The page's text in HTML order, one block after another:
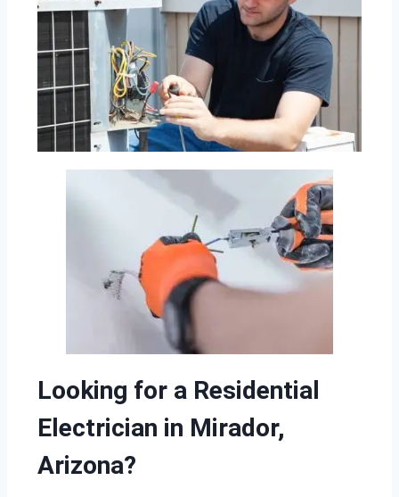
Looking for a Residential
Electrician in Mirador,
Arizona?